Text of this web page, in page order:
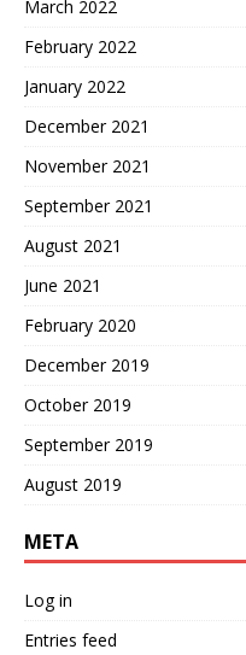
March 2022
February 2022
January 2022
December 2021
November 2021
September 2021
August 2021
June 2021
February 2020
December 2019
October 2019
September 2019
August 2019
META
Log in
Entries feed